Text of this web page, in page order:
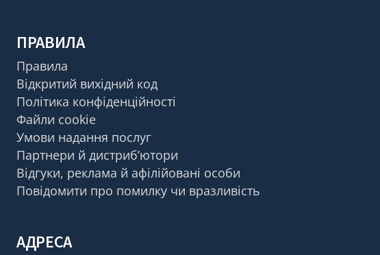
ПРАВИЛА
Правила
Відкритий вихідний код
Політика конфіденційності
Файли cookie
Умови надання послуг
Партнери й дистриб’ютори
Відгуки, реклама й афілійовані особи
Повідомити про помилку чи вразливість
АДРЕСА